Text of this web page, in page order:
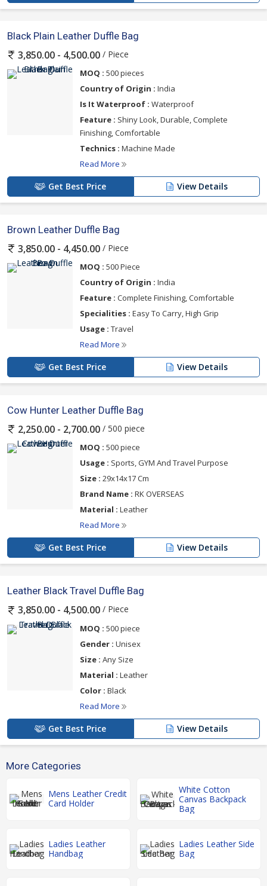
Black Plain Leather Duffle Bag
3,850.00 - 4,500.00 / Piece
MOQ : 500 pieces
Country of Origin : India
Is It Waterproof : Waterproof
Feature : Shiny Look, Durable, Complete
Finishing, Comfortable
Technics : Machine Made
Read More
Get Best Price View Details
Brown Leather Duffle Bag
3,850.00 - 4,450.00 / Piece
MOQ : 500 Piece
Country of Origin : India
Feature : Complete Finishing, Comfortable
Specialities : Easy To Carry, High Grip
Usage : Travel
Read More
Get Best Price View Details
Cow Hunter Leather Duffle Bag
2,250.00 - 2,700.00 / 500 piece
MOQ : 500 piece
Usage : Sports, GYM And Travel Purpose
Size : 29x14x17 Cm
Brand Name : RK OVERSEAS
Material : Leather
Read More
Get Best Price View Details
Leather Black Travel Duffle Bag
3,850.00 - 4,500.00 / Piece
MOQ : 500 piece
Gender : Unisex
Size : Any Size
Material : Leather
Color : Black
Read More
Get Best Price View Details
More Categories
Mens Leather Credit
Card Holder
White Cotton
Canvas Backpack
Bag
Ladies Leather
Handbag
Ladies Leather Side
Bag